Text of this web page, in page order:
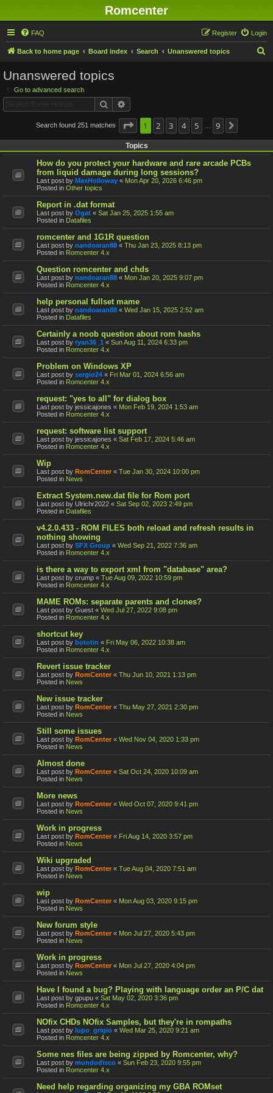
Romcenter
FAQ Login
Register
Back to home page Board index Search Unanswered topics
Unanswered topics
Go to advanced search
Search
Search found 251 matches Page 1of 9
1 2 3 4 5 9
Topics
How do you protect your hardware and rare arcade PCBs
from liquid damage during long sessions?
Last post by MaxHolloway « Mon Apr 20, 2026 6:46 pm
Posted in Other topics
Report in .dat format
Last post by Ogat « Sat Jan 25, 2025 1:55 am
Posted in Datafiles
romcenter and 1G1R question
Last post by nandoaran88 « Thu Jan 23, 2025 8:13 pm
Posted in Romcenter 4.x
Question romcenter and chds
Last post by nandoaran88 « Mon Jan 20, 2025 9:07 pm
Posted in Romcenter 4.x
help personal fullset mame
Last post by nandoaran88 « Wed Jan 15, 2025 2:52 am
Posted in Datafiles
Certainly a noob question about rom hashs
Last post by ryan36_1 « Sun Aug 11, 2024 6:33 pm
Posted in Romcenter 4.x
Problem on Windows XP
Last post by sergio24 « Fri Mar 01, 2024 6:56 am
Posted in Romcenter 4.x
request: "yes to all" for dialog box
Last post by jessicajones « Mon Feb 19, 2024 1:53 am
Posted in Romcenter 4.x
request: software list support
Last post by jessicajones « Sat Feb 17, 2024 5:46 am
Posted in Romcenter 4.x
Wip
Last post by RomCenter « Tue Jan 30, 2024 10:00 pm
Posted in News
Extract System.new.dat file for Rom port
Last post by Ulrichr2022 « Sat Sep 02, 2023 2:49 pm
Posted in Datafiles
v4.2.0.433 - ROM FILES both reload and refresh results in
nothing showing
Last post by SFX Group « Wed Sep 21, 2022 7:36 am
Posted in Romcenter 4.x
is there a way to export xml from "database" area?
Last post by crump « Tue Aug 09, 2022 10:59 pm
Posted in Romcenter 4.x
MAME ROMs: separate parents and clones?
Last post by Guest « Wed Jul 27, 2022 9:08 pm
Posted in Romcenter 4.x
shortcut key
Last post by bototin « Fri May 06, 2022 10:38 am
Posted in Romcenter 4.x
Revert issue tracker
Last post by RomCenter « Thu Jun 10, 2021 1:13 pm
Posted in News
New issue tracker
Last post by RomCenter « Thu May 27, 2021 2:30 pm
Posted in News
Still some issues
Last post by RomCenter « Wed Nov 04, 2020 1:33 pm
Posted in News
Almost done
Last post by RomCenter « Sat Oct 24, 2020 10:09 am
Posted in News
More news
Last post by RomCenter « Wed Oct 07, 2020 9:41 pm
Posted in News
Work in progress
Last post by RomCenter « Fri Aug 14, 2020 3:57 pm
Posted in News
Wiki upgraded
Last post by RomCenter « Tue Aug 04, 2020 7:51 am
Posted in News
wip
Last post by RomCenter « Mon Aug 03, 2020 9:15 pm
Posted in News
New forum style
Last post by RomCenter « Mon Jul 27, 2020 5:43 pm
Posted in News
Work in progress
Last post by RomCenter « Mon Jul 27, 2020 4:04 pm
Posted in News
Have I found a bug? Playing with language order an P/C dat
Last post by gpupu « Sat May 02, 2020 3:36 pm
Posted in Romcenter 4.x
NOfix CHDs NOfix Samples, but they're in rompaths
Last post by lupo_grigio « Wed Mar 25, 2020 9:21 am
Posted in Romcenter 4.x
Some nes files are being zipped by Romcenter, why?
Last post by mundodisco « Sun Feb 23, 2020 9:55 pm
Posted in Romcenter 4.x
Need help regarding organizing my GBA ROMset